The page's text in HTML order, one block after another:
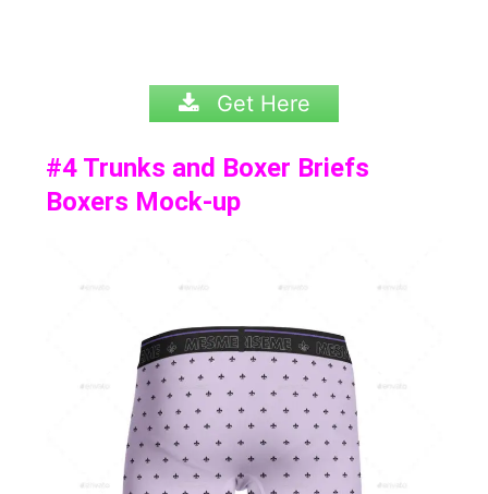
Get Here
#4 Trunks and Boxer Briefs
Boxers Mock-up